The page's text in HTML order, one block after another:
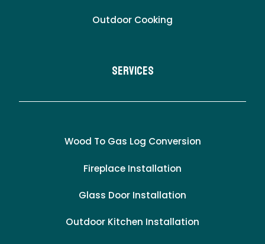
Outdoor Cooking
Services
Wood To Gas Log Conversion
Fireplace Installation
Glass Door Installation
Outdoor Kitchen Installation